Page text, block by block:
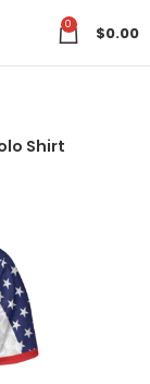
0 $0.00
Shirt